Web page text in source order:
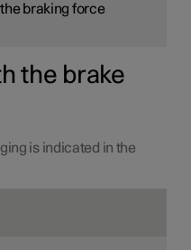
braking force
the brake
is indicated in the